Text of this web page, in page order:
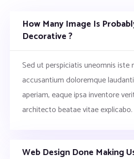
How Many Image Is
Decorative ?
Sed ut perspiciatis uneomnis iste
accusantium doloremque
aperiam, eaque ipsa inventore
architecto beatae vitae explicabo.
Web Design Done Making